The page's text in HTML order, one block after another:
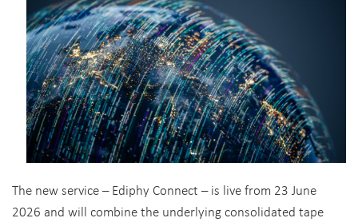
The new service – Ediphy Connect – is live from 23 June
2026 and will combine the underlying consolidated tape